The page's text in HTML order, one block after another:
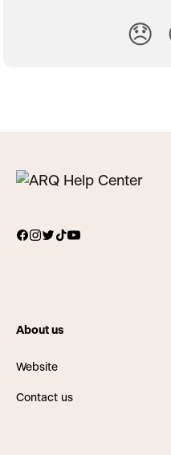
😞
About us
Website
Contact us